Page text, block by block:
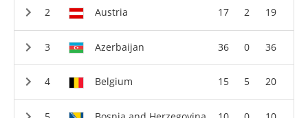
Austria 17 2 19
Azerbaijan 36 0 36
Belgium 15 5 20